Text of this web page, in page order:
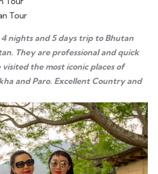
Tour
4 nights and 5 days trip to Bhutan
They are professional and quick
visited the most iconic places of
and Paro. Excellent Country and